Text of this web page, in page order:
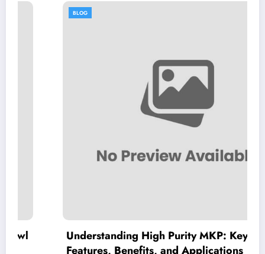
Understanding High Purity MKP: Key
Features, Benefits, and Applications